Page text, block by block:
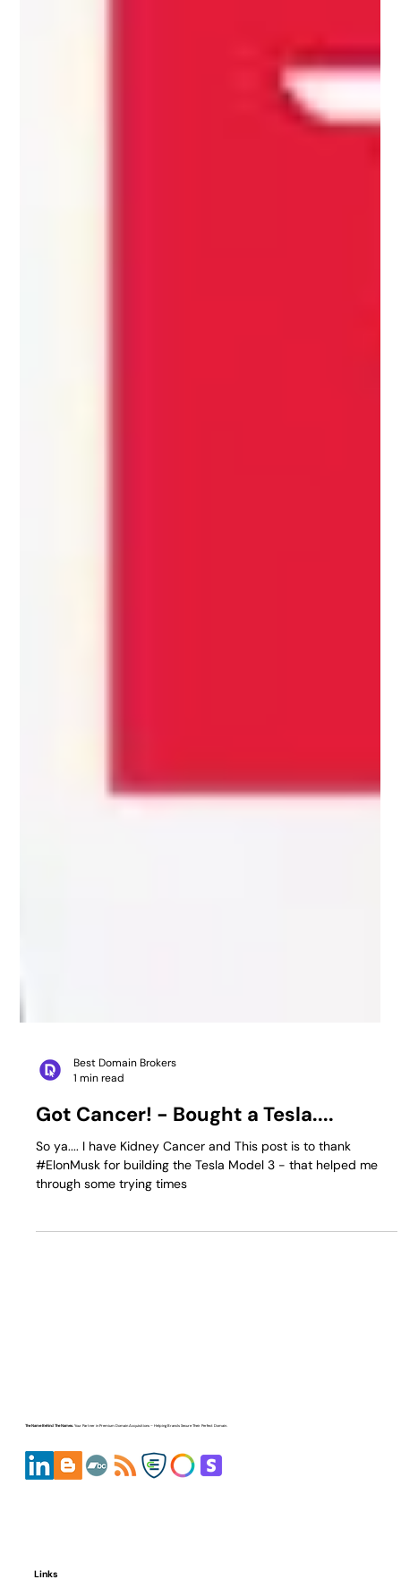
Best Domain Brokers
1 min read
Got Cancer! - Bought a Tesla....
So ya.... I have Kidney Cancer and This post is to thank
through some trying times
The Name Behind The Names. Your Partner in Premium Domain Acquisitions– Helping Brands Secure Their Perfect Domain.